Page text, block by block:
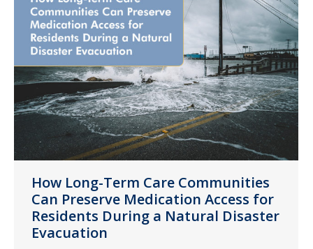
How Long-Term Care Communities
Can Preserve Medication Access for
Residents During a Natural Disaster
Evacuation